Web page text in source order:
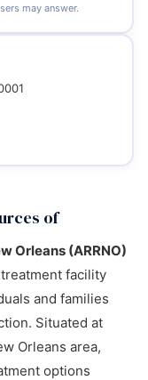
of
Orleans (ARRNO)
facility
and families
Situated at
Orleans area,
options
may answer.